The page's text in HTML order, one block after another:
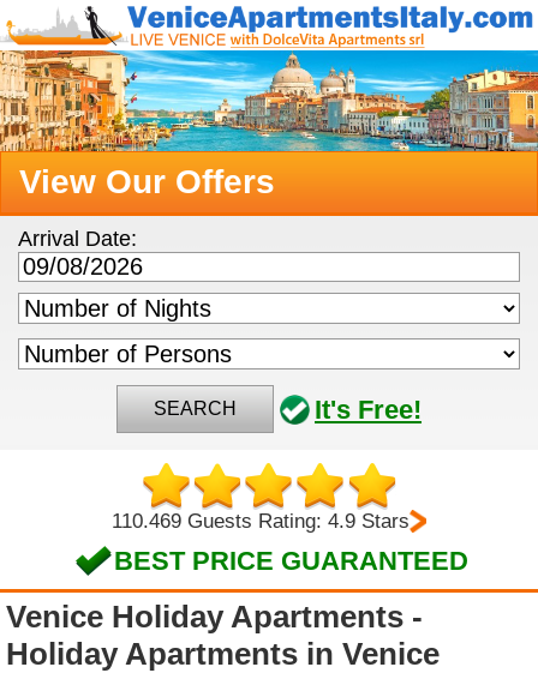
View Our Offers
Arrival Date:
SEARCH It's Free!
110.469 Guests Rating: 4.9 Stars
BEST PRICE GUARANTEED
Venice Holiday Apartments -
Holiday Apartments in Venice